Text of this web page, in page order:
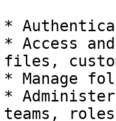
*
* Access
files,
* Manage
*
teams,